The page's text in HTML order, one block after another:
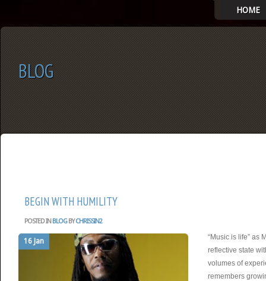
HOME
BLOG
BEGIN WITH HUMILITY
POSTED IN BLOGBYCHRISSIN2
“Music is life” as
reflective state
volumes of
remembers
16 Jan